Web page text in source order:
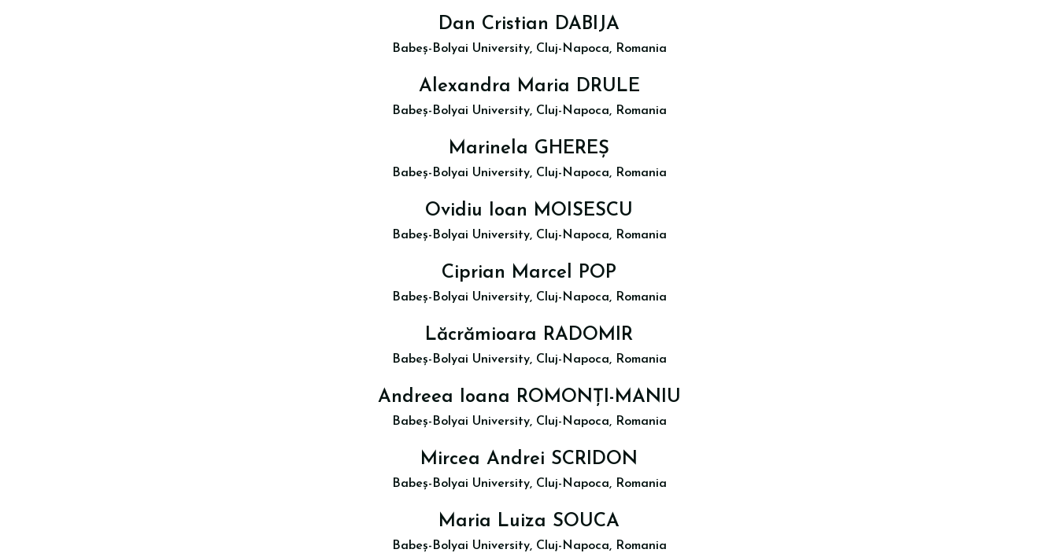
Dan Cristian DABIJA
Babeș-Bolyai University, Cluj-Napoca, Romania
Alexandra Maria DRULE
Babeș-Bolyai University, Cluj-Napoca, Romania
Marinela GHEREȘ
Babeș-Bolyai University, Cluj-Napoca, Romania
Ovidiu Ioan MOISESCU
Babeș-Bolyai University, Cluj-Napoca, Romania
Ciprian Marcel POP
Babeș-Bolyai University, Cluj-Napoca, Romania
Lăcrămioara RADOMIR
Babeș-Bolyai University, Cluj-Napoca, Romania
Andreea Ioana ROMONȚI-MANIU
Babeș-Bolyai University, Cluj-Napoca, Romania
Mircea Andrei SCRIDON
Babeș-Bolyai University, Cluj-Napoca, Romania
Maria Luiza SOUCA
Babeș-Bolyai University, Cluj-Napoca, Romania